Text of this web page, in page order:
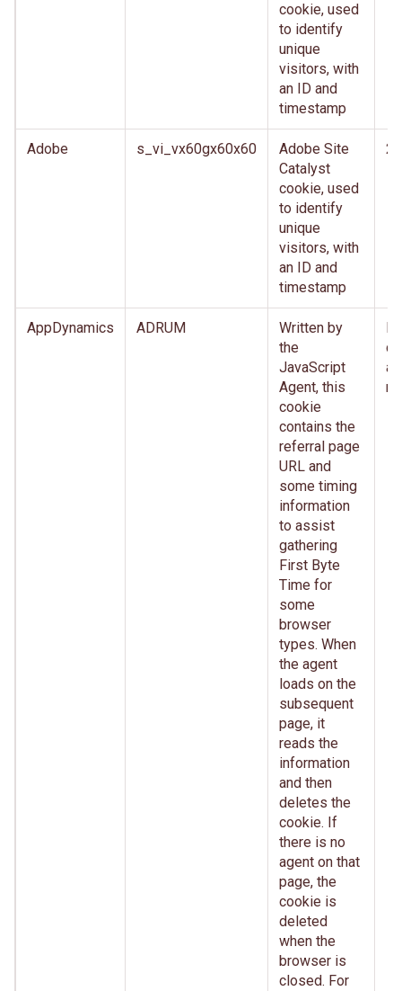
cookie, used
to identify
unique
visitors, with
an ID and
timestamp
Adobe s_vi_vx60gx60x60
Adobe Site
Catalyst
cookie, used
to identify
unique
visitors, with
an ID and
timestamp
2
AppDynamics ADRUM
Written by
the
JavaScript
Agent, this
cookie
contains the
referral page
URL and
some timing
information
to assist
gathering
First Byte
Time for
some
browser
types. When
the agent
loads on the
subsequent
page, it
reads the
information
and then
deletes the
cookie. If
there is no
agent on that
page, the
cookie is
deleted
when the
browser is
closed. For